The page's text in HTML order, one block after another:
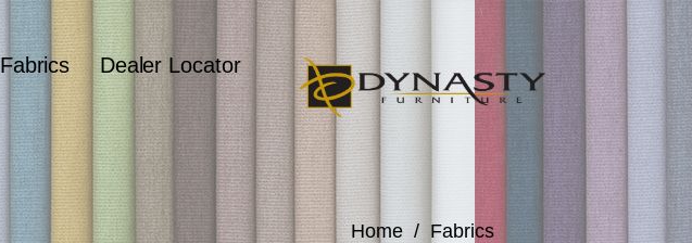
Fabrics
Dealer Locator
Home / Fabrics